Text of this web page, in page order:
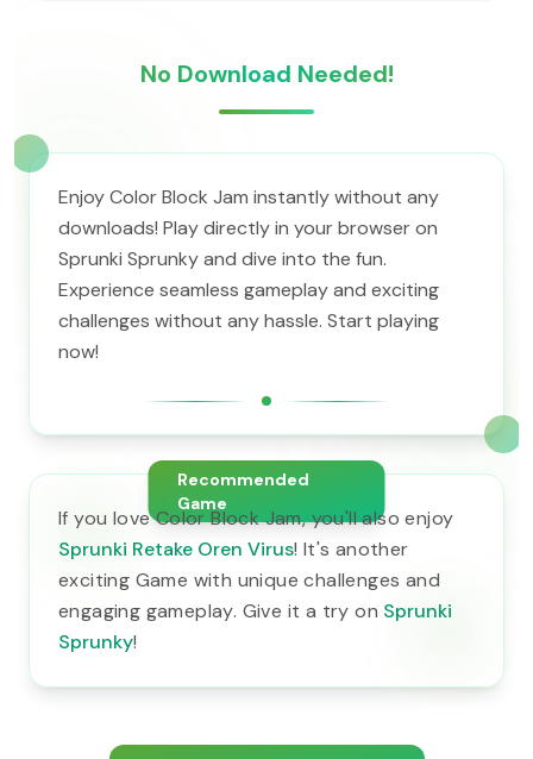
No Download Needed!
Enjoy Color Block Jam instantly without any
downloads! Play directly in your browser on
Sprunki Sprunky and dive into the fun.
Experience seamless gameplay and exciting
challenges without any hassle. Start playing
now!
Recommended
Game
If you love Color Block Jam, you'll also enjoy
Sprunki Retake Oren Virus! It's another
exciting Game with unique challenges and
engaging gameplay. Give it a try on Sprunki
Sprunky!